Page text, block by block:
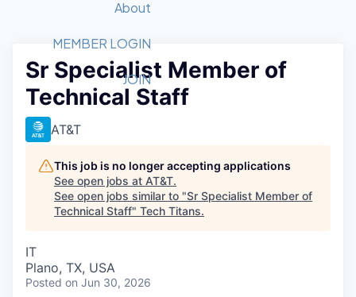
Member Login
Get Involved
Forum
Golf Tournament
Startup Summit
Recipients
2026 Award Categories
Fast Tech
Judges
Job Board
STEM
Donate to STEM
Tech Titans Foundation
About
What We Do
Advocacy
Staff
Tech Titans Blog
MEMBER LOGIN
JOIN
Sr Specialist Member of
Technical Staff
AT&T
This job is no longer accepting applications
See open jobs at AT&T.
See open jobs similar to "Sr Specialist Member of
Technical Staff" Tech Titans.
IT
Plano, TX, USA
Posted on Jun 30, 2026